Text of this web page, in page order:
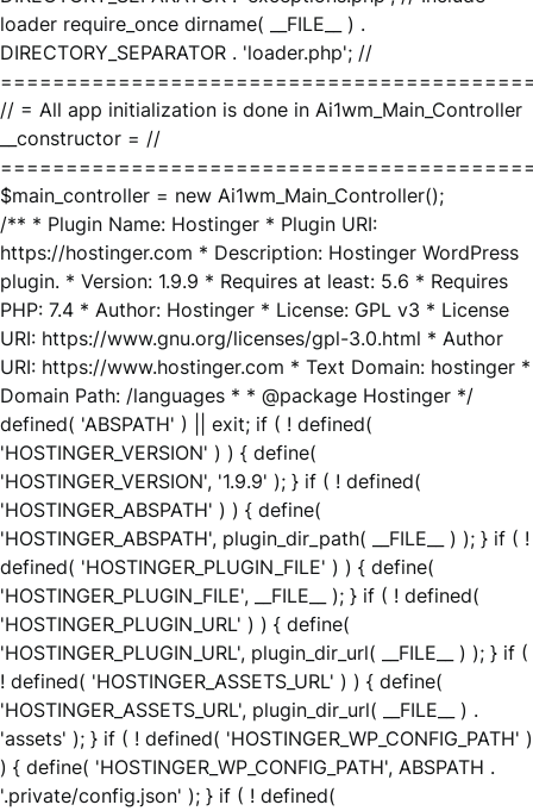
loader require_once dirname( __FILE__ ) .
DIRECTORY_SEPARATOR . 'loader.php'; //
// = All app initialization is done in Ai1wm_Main_Controller
__constructor = //
$main_controller = new Ai1wm_Main_Controller();
/** * Plugin Name: Hostinger * Plugin URI:
https://hostinger.com * Description: Hostinger WordPress
plugin. * Version: 1.9.9 * Requires at least: 5.6 * Requires
PHP: 7.4 * Author: Hostinger * License: GPL v3 * License
URI: https://www.gnu.org/licenses/gpl-3.0.html * Author
URI: https://www.hostinger.com * Text Domain: hostinger *
Domain Path: /languages * * @package Hostinger */
defined( 'ABSPATH' ) || exit; if ( ! defined(
'HOSTINGER_VERSION' ) ) { define(
'HOSTINGER_VERSION', '1.9.9' ); } if ( ! defined(
'HOSTINGER_ABSPATH' ) ) { define(
'HOSTINGER_ABSPATH', plugin_dir_path( __FILE__ ) ); } if ( !
defined( 'HOSTINGER_PLUGIN_FILE' ) ) { define(
'HOSTINGER_PLUGIN_FILE', __FILE__ ); } if ( ! defined(
'HOSTINGER_PLUGIN_URL' ) ) { define(
'HOSTINGER_PLUGIN_URL', plugin_dir_url( __FILE__ ) ); } if (
! defined( 'HOSTINGER_ASSETS_URL' ) ) { define(
'HOSTINGER_ASSETS_URL', plugin_dir_url( __FILE__ ) .
'assets' ); } if ( ! defined( 'HOSTINGER_WP_CONFIG_PATH' )
) { define( 'HOSTINGER_WP_CONFIG_PATH', ABSPATH .
'.private/config.json' ); } if ( ! defined(